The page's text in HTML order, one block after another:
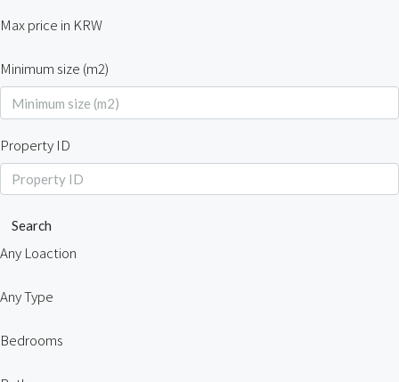
Max price in KRW
Minimum size (m2)
Property ID
Search
Any Loaction
Any Type
Bedrooms